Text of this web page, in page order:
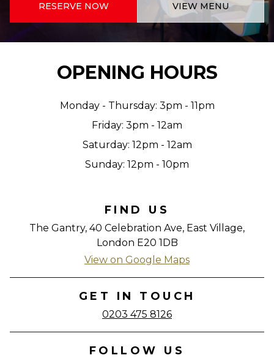
RESERVE NOW VIEW MENU
OPENING HOURS
Monday - Thursday: 3pm - 11pm
Friday: 3pm - 12am
Saturday: 12pm - 12am
Sunday: 12pm - 10pm
FIND US
The Gantry, 40 Celebration Ave, East Village,
London E20 1DB
View on Google Maps
GET IN TOUCH
0203 475 8126
FOLLOW US